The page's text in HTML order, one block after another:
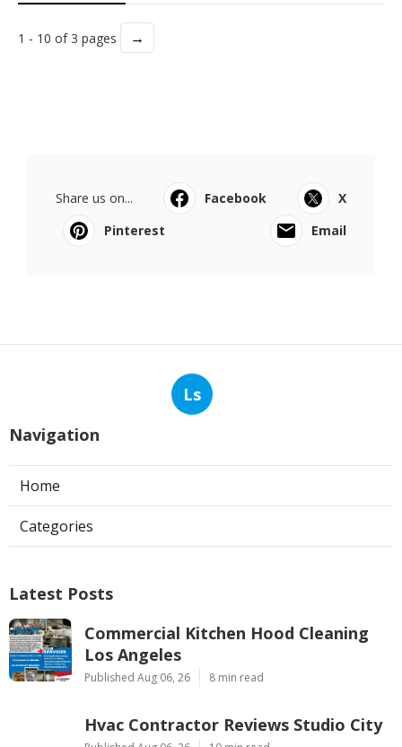
1 - 10 of 3 pages →
Share us on... Facebook
X
Pinterest
Email
Ls
Navigation
Home
Categories
Latest Posts
Commercial Kitchen Hood Cleaning
Los Angeles
Published Aug 06, 26 8 min read
Hvac Contractor Reviews Studio City